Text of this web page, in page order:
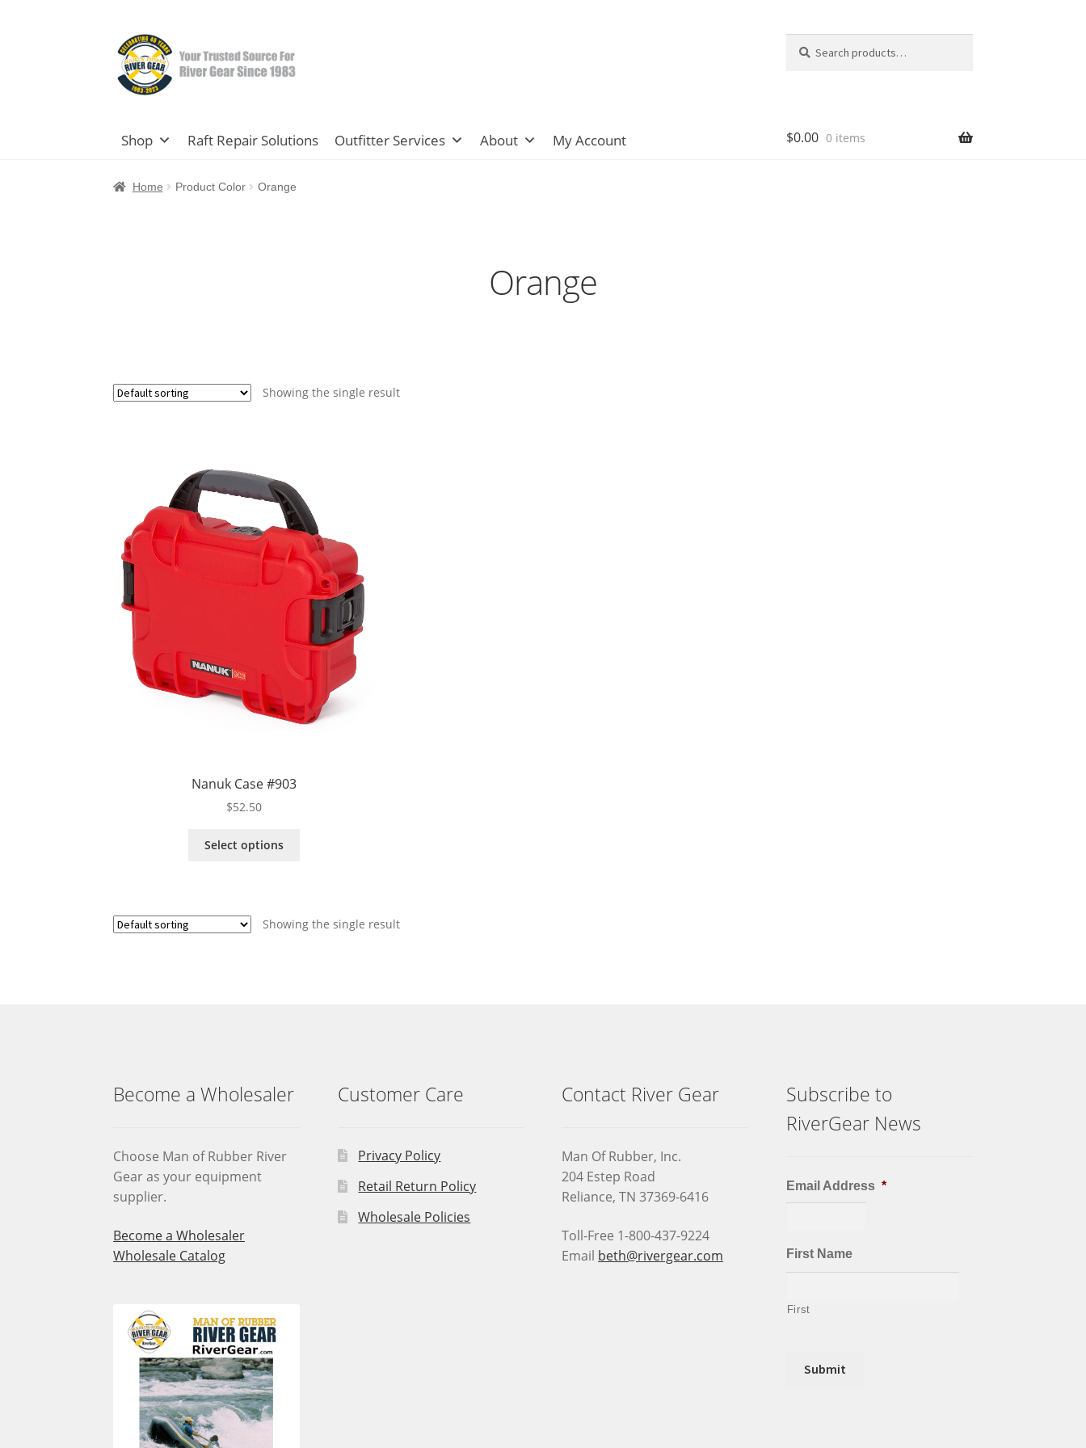
Skip
to
navigation
Skip
to
content
for:
Shop Raft Repair Solutions Outfitter Services About My Account $0.00 0 items
Home Product Color Orange
Orange
Showing the single result
Nanuk Case #903
$52.50
Select options
The
Showing the single result
Become a Wholesaler
Choose Man of Rubber River
Gear as your equipment
supplier.
Become a Wholesaler
Wholesale Catalog
Customer Care
Privacy Policy
Retail Return Policy
Wholesale Policies
Contact River Gear
Man Of Rubber, Inc.
204 Estep Road
Reliance, TN 37369-6416
Toll-Free 1-800-437-9224
Email beth@rivergear.com
Subscribe to
RiverGear News
Email Address *
First Name
First